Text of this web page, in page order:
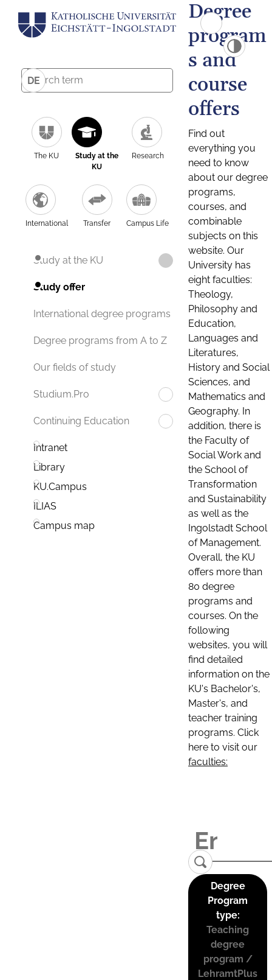
DE
The KU
Study at the
KU
Research
International Transfer Campus Life
Study at the KU
Study offer
International degree programs
Degree programs from A to Z
Our fields of study
Studium.Pro
Continuing Education
Intranet
Library
KU.Campus
ILIAS
Campus map
Degree
program
s and
course
offers
Find out
everything you
need to know
about our degree
programs,
courses, and
combinable
subjects on this
website. Our
University has
eight faculties:
Theology,
Philosophy and
Education,
Languages and
Literatures,
History and Social
Sciences, and
Mathematics and
Geography. In
addition, there is
the Faculty of
Social Work and
the School of
Transformation
and Sustainability
as well as the
Ingolstadt School
of Management.
Overall, the KU
offers more than
80 degree
programs and
courses. On the
following
websites, you will
find detailed
information on the
KU's Bachelor's,
Master's, and
teacher training
programs. Click
here to visit our
faculties:
Degree
Program
type:
Teaching
degree
program /
LehramtPlus